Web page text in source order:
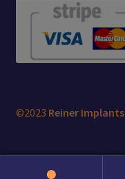
©2023 Reiner Implants